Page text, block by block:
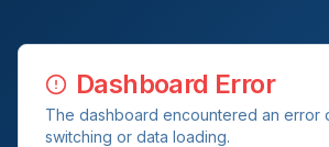
Dashboard Error
The dashboard encountered an error
switching or data loading.